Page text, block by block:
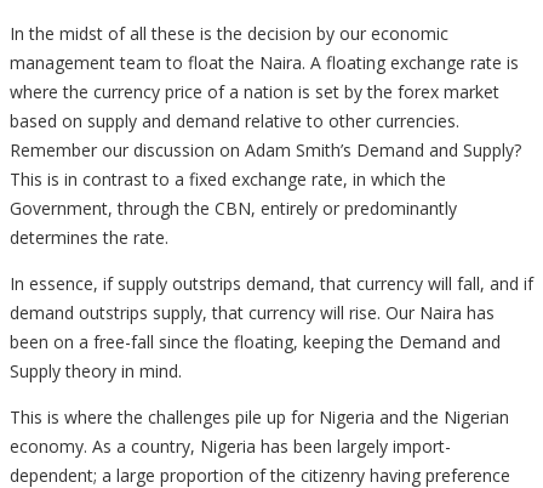
In the midst of all these is the decision by our economic
management team to float the Naira. A floating exchange rate is
where the currency price of a nation is set by the forex market
based on supply and demand relative to other currencies.
Remember our discussion on Adam Smith’s Demand and Supply?
This is in contrast to a fixed exchange rate, in which the
Government, through the CBN, entirely or predominantly
determines the rate.
In essence, if supply outstrips demand, that currency will fall, and if
demand outstrips supply, that currency will rise. Our Naira has
been on a free-fall since the floating, keeping the Demand and
Supply theory in mind.
This is where the challenges pile up for Nigeria and the Nigerian
economy. As a country, Nigeria has been largely import-
dependent; a large proportion of the citizenry having preference